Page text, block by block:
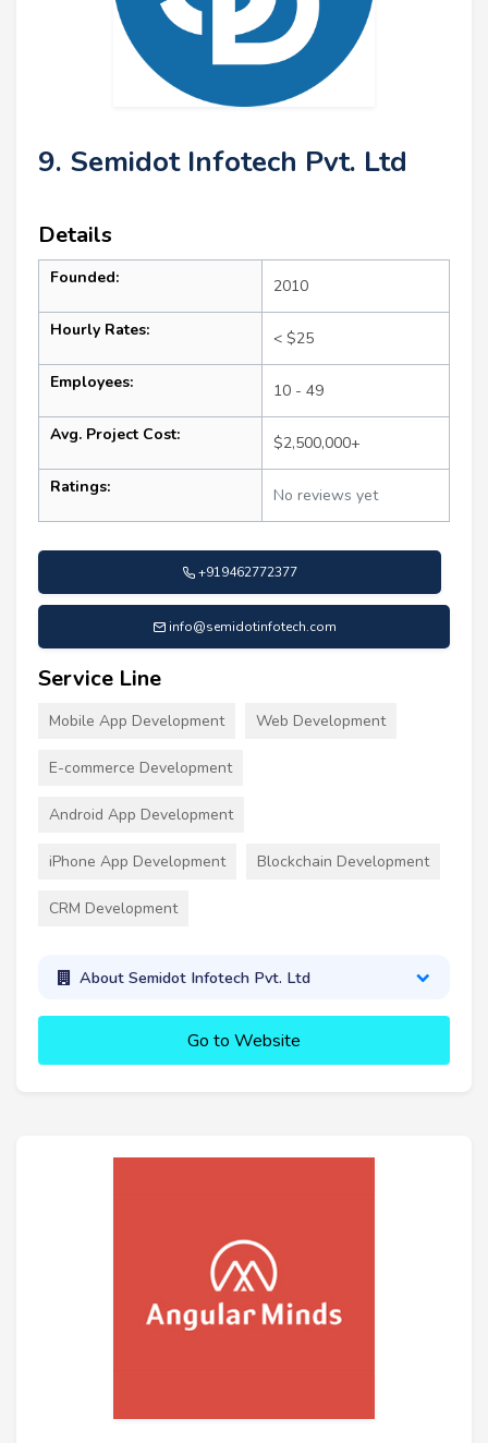
9. Semidot Infotech Pvt. Ltd
Details
Founded: 2010
Hourly Rates: < $25
Employees: 10 - 49
Avg. Project Cost: $2,500,000+
Ratings: No reviews yet
+919462772377
info@semidotinfotech.com
Service Line
Mobile App Development Web Development
E-commerce Development
Android App Development
iPhone App Development Blockchain Development
CRM Development
About Semidot Infotech Pvt. Ltd
Go to Website